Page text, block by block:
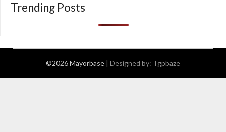
Trending Posts
©2026 Mayorbase | Designed by: Tgpbaze